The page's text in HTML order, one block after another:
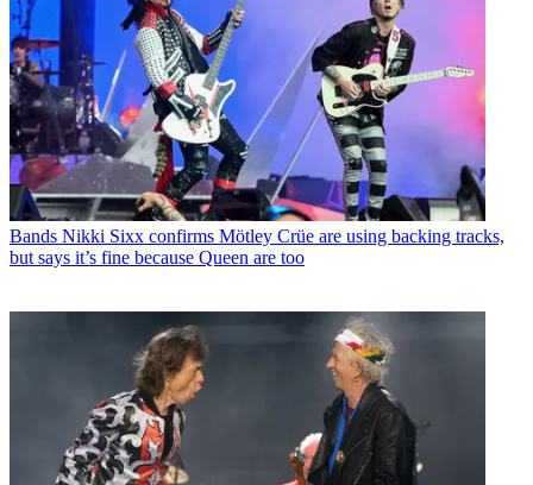
Bands Nikki Sixx confirms Mötley Crüe are using backing tracks,
but says it’s fine because Queen are too